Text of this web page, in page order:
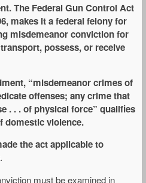
The Federal Gun Control Act
makes it a federal felony for
misdemeanor conviction for
possess, or receive
“misdemeanor crimes of
offenses; any crime that
. . . of physical force” qualifies
domestic violence.
the act applicable to
.
must be examined in